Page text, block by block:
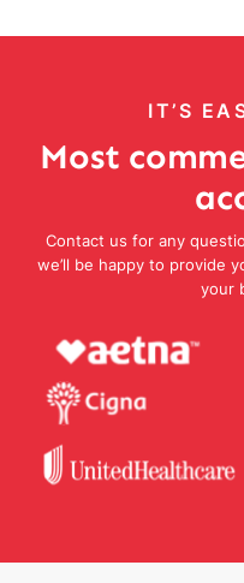
IT’S
Most
Contact us for any
we’ll be happy to provide
your